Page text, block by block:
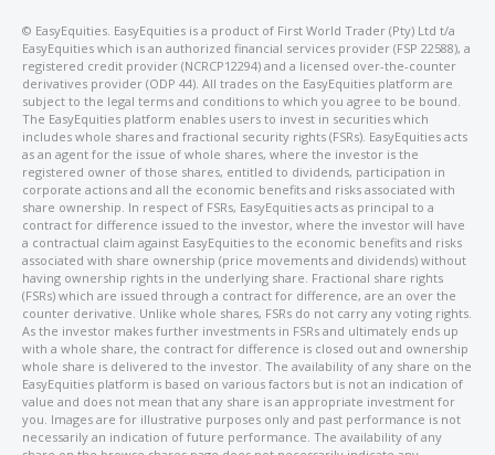
©️ EasyEquities. EasyEquities is a product of First World Trader (Pty) Ltd t/a
EasyEquities which is an authorized financial services provider (FSP 22588), a
registered credit provider (NCRCP12294) and a licensed over-the-counter
derivatives provider (ODP 44). All trades on the EasyEquities platform are
subject to the legal terms and conditions to which you agree to be bound.
The EasyEquities platform enables users to invest in securities which
includes whole shares and fractional security rights (FSRs). EasyEquities acts
as an agent for the issue of whole shares, where the investor is the
registered owner of those shares, entitled to dividends, participation in
corporate actions and all the economic benefits and risks associated with
share ownership. In respect of FSRs, EasyEquities acts as principal to a
contract for difference issued to the investor, where the investor will have
a contractual claim against EasyEquities to the economic benefits and risks
associated with share ownership (price movements and dividends) without
having ownership rights in the underlying share. Fractional share rights
(FSRs) which are issued through a contract for difference, are an over the
counter derivative. Unlike whole shares, FSRs do not carry any voting rights.
As the investor makes further investments in FSRs and ultimately ends up
with a whole share, the contract for difference is closed out and ownership
whole share is delivered to the investor. The availability of any share on the
EasyEquities platform is based on various factors but is not an indication of
value and does not mean that any share is an appropriate investment for
you. Images are for illustrative purposes only and past performance is not
necessarily an indication of future performance. The availability of any